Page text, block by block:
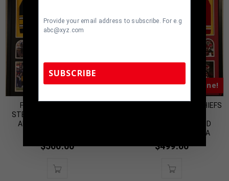
Almost Gone!
FRAMED PITTSBURGH
STEELERS JAMES CONNER
AUTOGRAPHED SIGNED
$500.00
Almost Gone!
FRAMED KANSAS CITY CHIEFS
AUTOGRAPHED SIGNED
JERSEY BECKETT COA
$499.00
Provide your email address to subscribe. For e.g
abc@xyz.com
SUBSCRIBE